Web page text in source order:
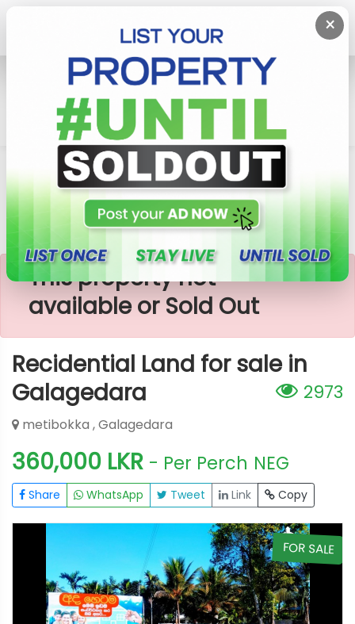
×
Lands
Galagedara
Recidential Land For Sale In Galagedara
×
This property not
available or Sold Out
Recidential Land for sale in
Galagedara
2973
metibokka , Galagedara
360,000 LKR - Per Perch NEG
Share WhatsApp Tweet Link Copy
FOR SALE